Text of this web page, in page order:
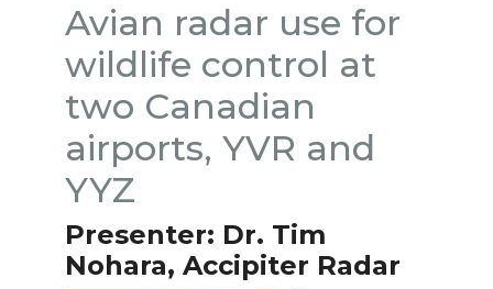
Avian radar use for
wildlife control at
two Canadian
airports, YVR and
YYZ
Presenter: Dr. Tim
Nohara, Accipiter Radar